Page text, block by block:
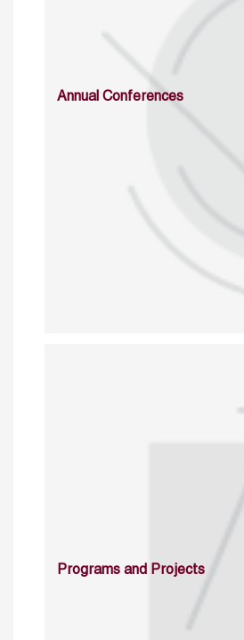
Annual Conferences
Programs and Projects